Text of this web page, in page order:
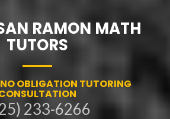
RAMON MATH
TUTORS
OBLIGATION TUTORING
233-6266